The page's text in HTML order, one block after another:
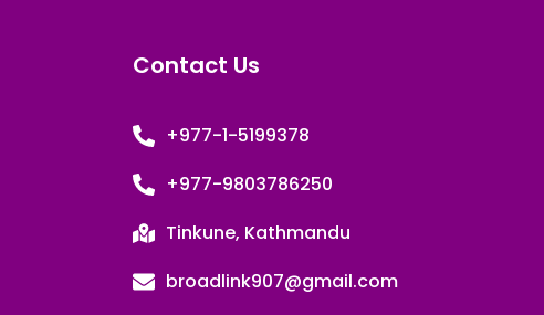
Contact Us
+977-1-5199378
+977-9803786250
Tinkune, Kathmandu
broadlink907@gmail.com